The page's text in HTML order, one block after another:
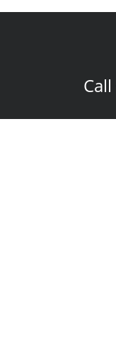
Call